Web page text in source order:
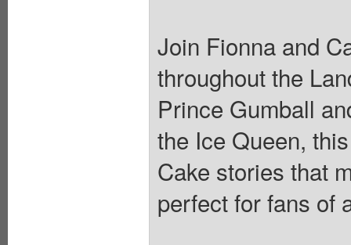
Join Fionna and
throughout the
Prince Gumball
the Ice Queen,
Cake stories that
perfect for fans of